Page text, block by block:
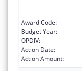
Award Code:
Budget Year:
OPDIV:
Action Date:
Action Amount: